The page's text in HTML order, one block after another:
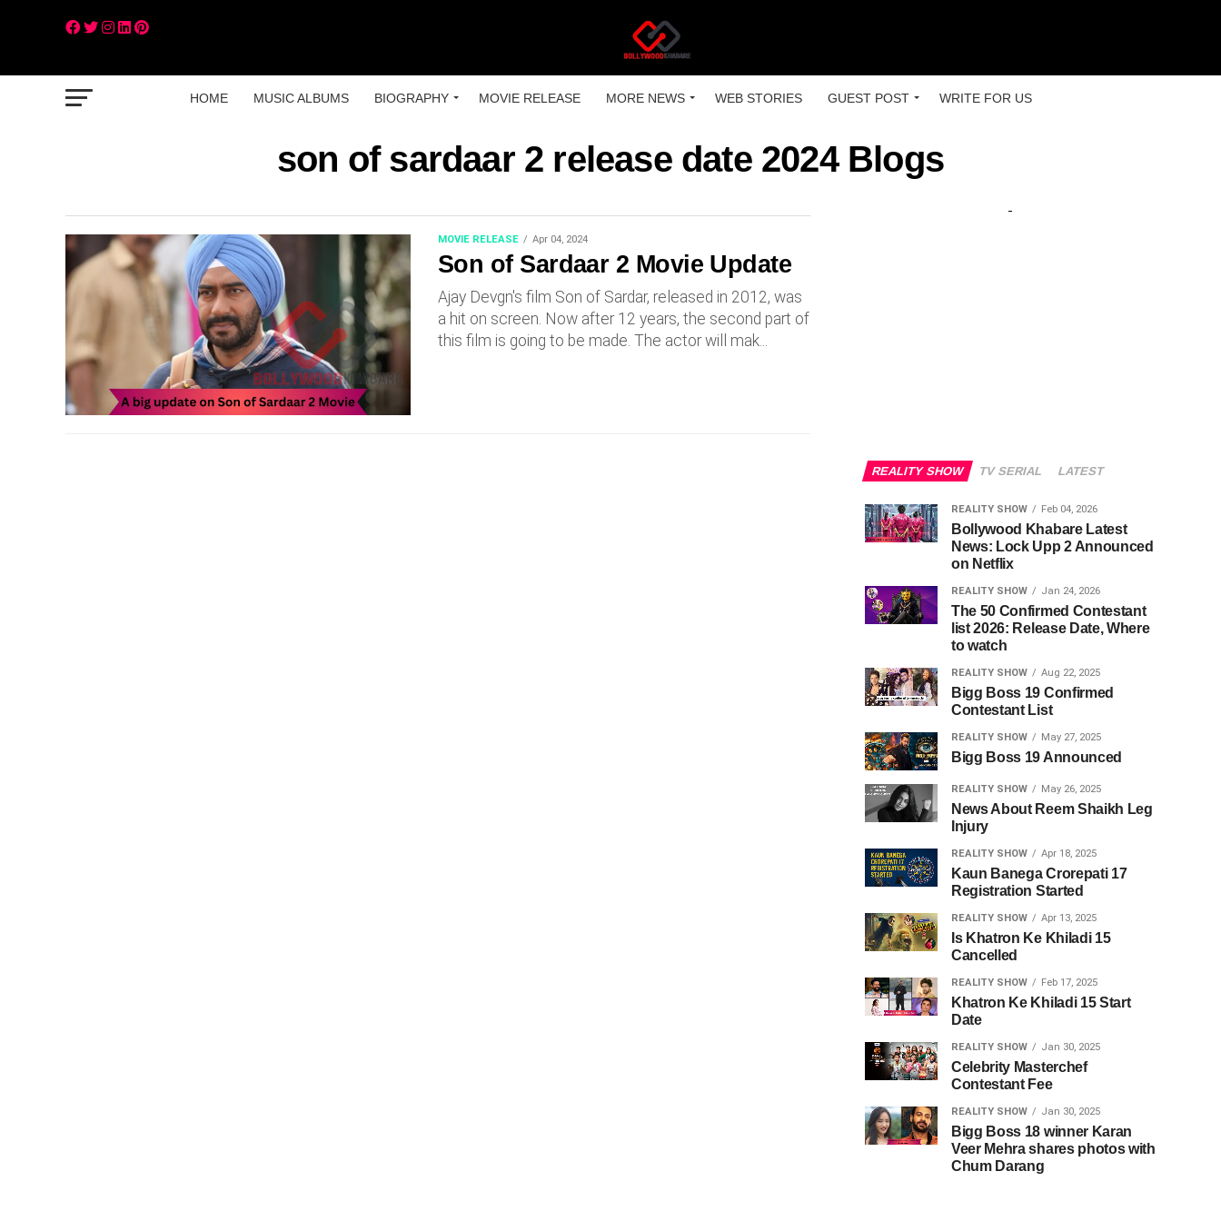
HOME MUSIC ALBUMS BIOGRAPHY MOVIE RELEASE MORE NEWS WEB STORIES GUEST POST WRITE FOR US
son of sardaar 2 release date 2024 Blogs
MOVIE RELEASE Apr 04, 2024
Son of Sardaar 2 Movie Update
Ajay Devgn's film Son of Sardar, released in 2012, was
a hit on screen. Now after 12 years, the second part of
this film is going to be made. The actor will mak...
REALITY SHOW TV SERIAL LATEST
REALITY SHOW Feb 04, 2026
Bollywood Khabare Latest
News: Lock Upp 2 Announced
on Netflix
REALITY SHOW Jan 24, 2026
The 50 Confirmed Contestant
list 2026: Release Date, Where
to watch
REALITY SHOW Aug 22, 2025
Bigg Boss 19 Confirmed
Contestant List
REALITY SHOW May 27, 2025
Bigg Boss 19 Announced
REALITY SHOW May 26, 2025
News About Reem Shaikh Leg
Injury
REALITY SHOW Apr 18, 2025
Kaun Banega Crorepati 17
Registration Started
REALITY SHOW Apr 13, 2025
Is Khatron Ke Khiladi 15
Cancelled
REALITY SHOW Feb 17, 2025
Khatron Ke Khiladi 15 Start
Date
REALITY SHOW Jan 30, 2025
Celebrity Masterchef
Contestant Fee
REALITY SHOW Jan 30, 2025
Bigg Boss 18 winner Karan
Veer Mehra shares photos with
Chum Darang